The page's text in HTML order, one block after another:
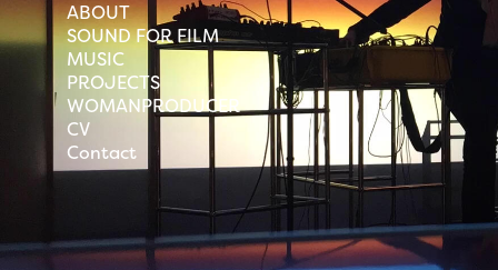
ABOUT
SOUND FOR FILM
MUSIC
PROJECTS
WOMANPRODUCER
CV
Contact